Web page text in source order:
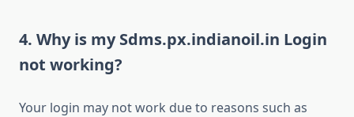
4. Why is my Sdms.px.indianoil.in Login
not working?
Your login may not work due to reasons such as